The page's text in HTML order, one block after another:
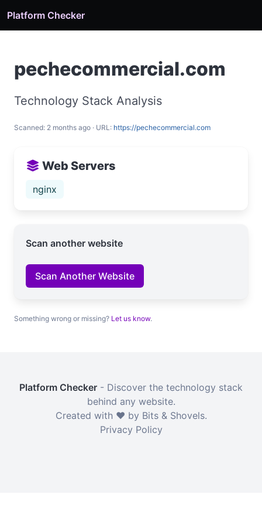
Platform Checker
pechecommercial.com
Technology Stack Analysis
Scanned: 2 months ago · URL: https://pechecommercial.com
Web Servers
nginx
Scan another website
Scan Another Website
Something wrong or missing? Let us know.
Platform Checker - Discover the technology stack
behind any website.
Created with ❤️ by Bits & Shovels.
Privacy Policy